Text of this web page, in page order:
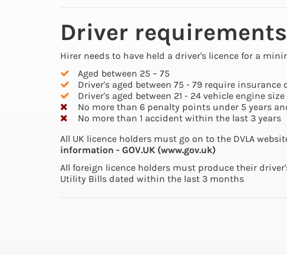
Driver
Hirer needs to have held a driver's licence for a
Aged between 25 – 75
Driver's aged between 75 - 79 require insurance
Driver's aged between 21 - 24 vehicle engine
No more than 6 penalty points under 5 years
No more than 1 accident within the last 3 years
All UK licence holders must go on to the DVLA
information - GOV.UK (www.gov.uk)
All foreign licence holders must produce their
Utility Bills dated within the last 3 months